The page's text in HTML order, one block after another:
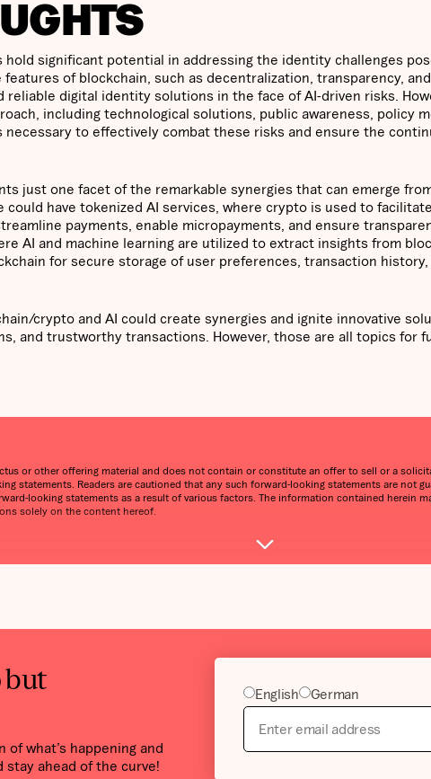
significant potential in addressing the identity challenges
of blockchain, such as decentralization, transparency, and
reliable digital identity solutions in the face of AI-driven risks.
including technological solutions, public awareness, policy
necessary to effectively combat these risks and ensure the
just one facet of the remarkable synergies that can emerge
could have tokenized AI services, where crypto is used to facilitate
payments, enable micropayments, and ensure
AI and machine learning are utilized to extract insights from
for secure storage of user preferences, transaction history,
crypto and AI could create synergies and ignite innovative
and trustworthy transactions. However, those are all topics for
or other offering material and does not contain or constitute an offer to sell or a
statements. Readers are cautioned that any such forward-looking statements are not
looking statements as a result of various factors. The information contained herein
solely on the content hereof.
but
what’s happening and
ahead of the curve!
English German